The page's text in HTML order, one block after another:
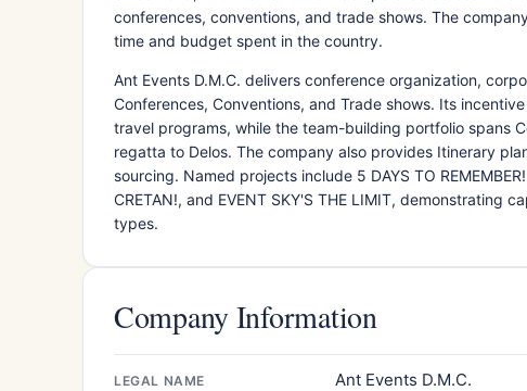
conferences, conventions, and trade shows. The
time and budget spent in the country.
Ant Events D.M.C. delivers conference organization,
Conferences, Conventions, and Trade shows. Its
travel programs, while the team-building portfolio spans
regatta to Delos. The company also provides Itinerary
sourcing. Named projects include 5 DAYS TO
CRETAN!, and EVENT SKY'S THE LIMIT, demonstrating
types.
Company Information
LEGAL NAME Ant Events D.M.C.